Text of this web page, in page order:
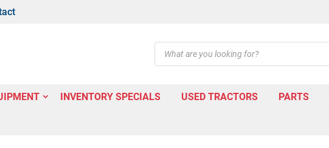
Products
search
INVENTORY SPECIALS USED TRACTORS PARTS